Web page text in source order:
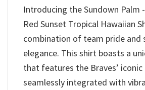
Introducing the Sundown Palm
Red Sunset Tropical Hawaiian
combination of team pride and
elegance. This shirt boasts a
that features the Braves’
seamlessly integrated with